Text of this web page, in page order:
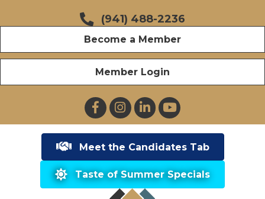
(941) 488-2236
Become a Member
Member Login
FacebookInstagramLinkedInYouTube
Meet the Candidates Tab
Taste of Summer Specials